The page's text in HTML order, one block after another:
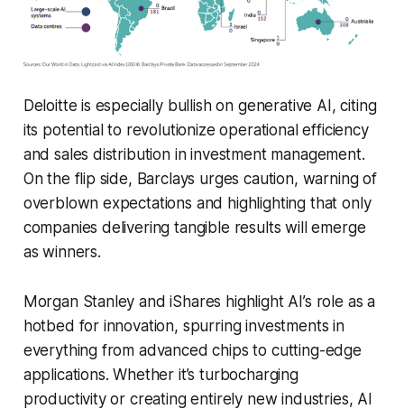
Deloitte is especially bullish on generative AI, citing
its potential to revolutionize operational efficiency
and sales distribution in investment management.
On the flip side, Barclays urges caution, warning of
overblown expectations and highlighting that only
companies delivering tangible results will emerge
as winners.
Morgan Stanley and iShares highlight AI’s role as a
hotbed for innovation, spurring investments in
everything from advanced chips to cutting-edge
applications. Whether it’s turbocharging
productivity or creating entirely new industries, AI